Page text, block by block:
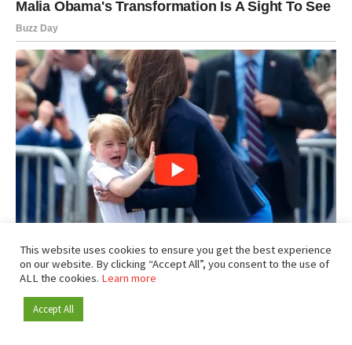
This website uses cookies to ensure you get the best experience
on our website. By clicking “Accept All”, you consent to the use of
ALL the cookies. Learn more
Accept All